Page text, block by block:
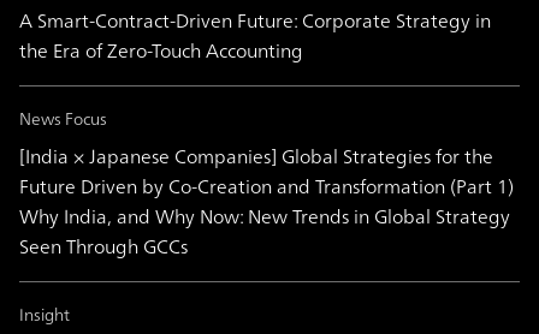
A Smart-Contract-Driven Future: Corporate Strategy in
the Era of Zero-Touch Accounting
News Focus
[India × Japanese Companies] Global Strategies for the
Future Driven by Co-Creation and Transformation (Part 1)
Why India, and Why Now: New Trends in Global Strategy
Seen Through GCCs
Insight